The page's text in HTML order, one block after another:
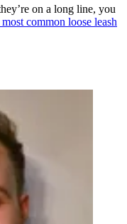
on a long line, you
common loose leash